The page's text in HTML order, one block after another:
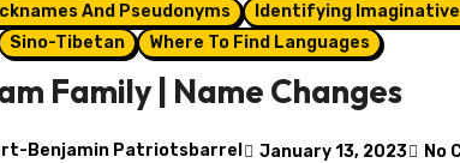
And Pseudonyms Identifying
Sino-Tibetan Where To Find Languages
Family | Name Changes
Benjamin Patriotsbarrel January 13, 2023 No